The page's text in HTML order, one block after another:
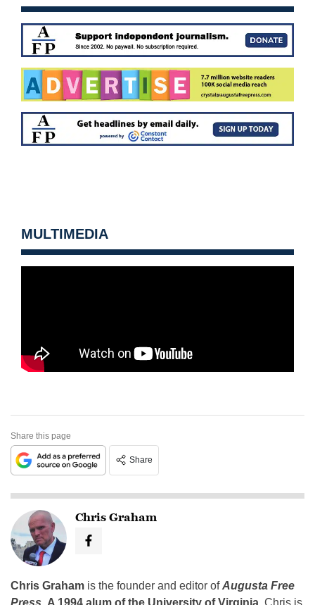
MULTIMEDIA
Share this page
Share
Chris Graham
Chris Graham is the founder and editor ofAugusta Free
Press A 1994 alum of the University of Virginia , Chris is